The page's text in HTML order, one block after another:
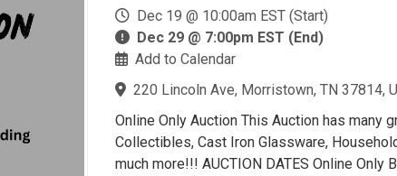
Dec 19 @ 10:00am EST (Start)
Dec 29 @ 7:00pm EST (End)
Add to Calendar
220 Lincoln Ave, Morristown, TN 37814,
Online Only Auction This Auction has many
Collectibles, Cast Iron Glassware,
much more!!! AUCTION DATES Online Only